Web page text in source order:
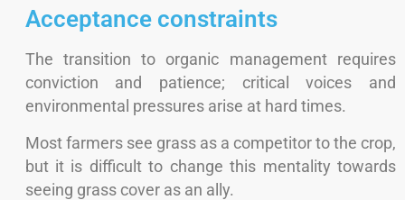
Acceptance constraints
The transition to organic management requires
conviction and patience; critical voices and
environmental pressures arise at hard times.
Most farmers see grass as a competitor to the crop,
but it is difficult to change this mentality towards
seeing grass cover as an ally.